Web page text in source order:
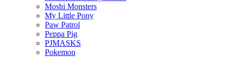
Moshi Monsters
My Little Pony
Paw Patrol
Peppa Pig
PJMASKS
Pokemon